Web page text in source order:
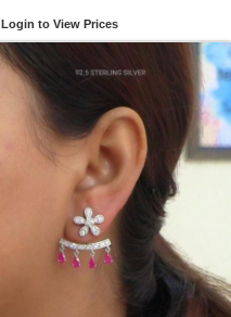
Login to View Prices